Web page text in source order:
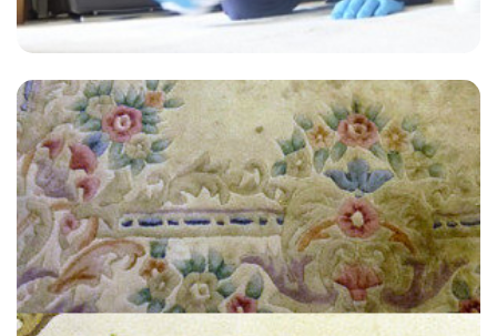
"10 out of 10 service. Wonderful clean. Love my clean carpets."
— Celestine McCabe - Steep, GU32